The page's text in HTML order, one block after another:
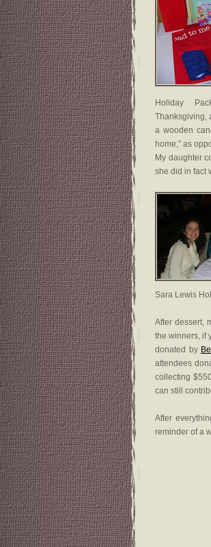
Holiday
Thanksgiving,
a wooden
home,” as
My daughter
she did in fact
Sara Lewis
After dessert,
the winners, if
donated by
attendees
collecting
can still
After
reminder of a